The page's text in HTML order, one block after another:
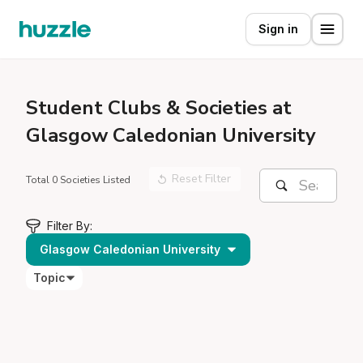
Sign in
Student Clubs & Societies at
Glasgow Caledonian University
Total 0 Societies Listed Reset Filter
Filter By:
Glasgow Caledonian University
Topic